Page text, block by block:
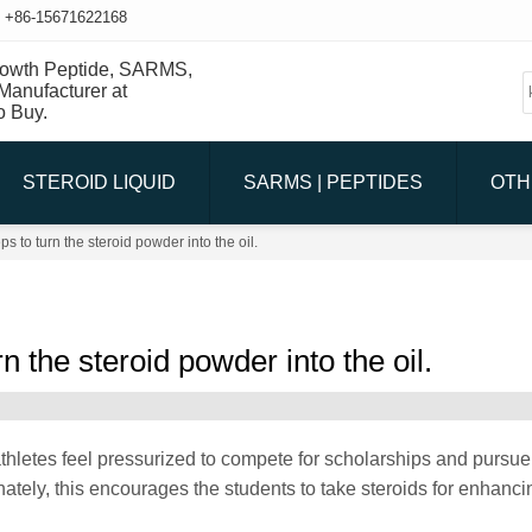
+86-15671622168
STEROID LIQUID SARMS | PEPTIDES
to turn the steroid powder into the oil.
the steroid powder into the oil.
feel pressurized to compete for scholarships and
this encourages the students to take steroids for